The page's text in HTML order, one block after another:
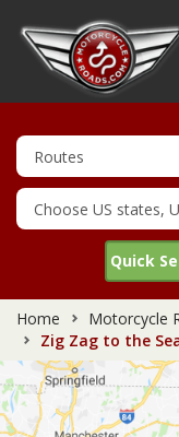
Quick
Home
Motorcycle
Zig Zag to the